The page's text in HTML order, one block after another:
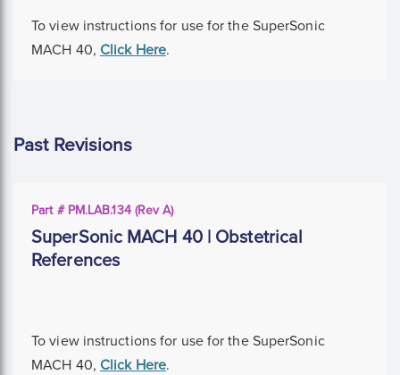
To view instructions for use for the SuperSonic
MACH 40, Click Here.
Past Revisions
Part # PM.LAB.134 (Rev A)
SuperSonic MACH 40 | Obstetrical
References
To view instructions for use for the SuperSonic
MACH 40, Click Here.